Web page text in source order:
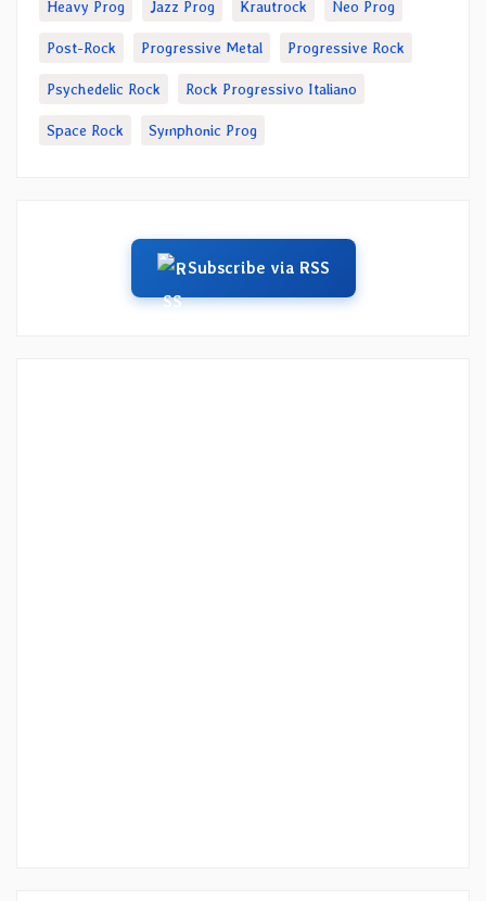
Heavy Prog Jazz Prog Krautrock Neo Prog
Post-Rock Progressive Metal Progressive Rock
Psychedelic Rock Rock Progressivo Italiano
Space Rock Symphonic Prog
Subscribe via RSS